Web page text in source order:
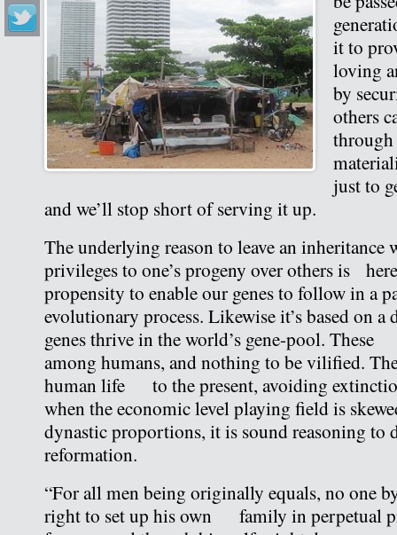
it to
loving
by
others
just to
and we’ll stop short of serving it up.
The underlying reason to leave an inheritance
privileges to one’s progeny over others is
propensity to enable our genes to follow in
evolutionary process. Likewise it’s based on a
genes thrive in the world’s gene-pool.
among humans, and nothing to be vilified.
human life to the present, avoiding
when the economic level playing field is
dynastic proportions, it is sound reasoning to
reformation.
“For all men being originally equals, no one
right to set up his own family in perpetual